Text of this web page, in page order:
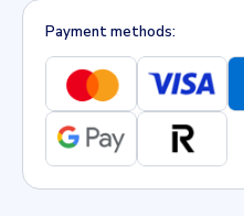
Payment methods: